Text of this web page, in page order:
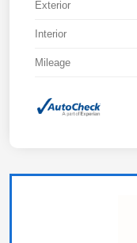
Exterior
Interior
Mileage